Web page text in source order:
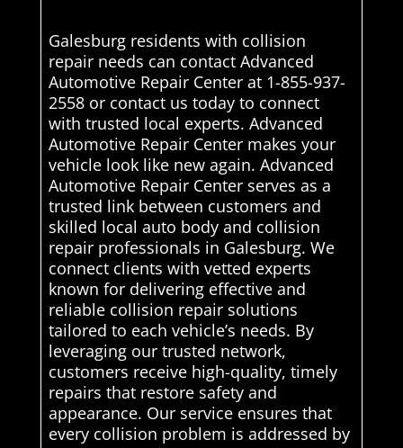
Galesburg residents with collision
repair needs can contact Advanced
Automotive Repair Center at 1-855-937-
2558 or contact us today to connect
with trusted local experts. Advanced
Automotive Repair Center makes your
vehicle look like new again. Advanced
Automotive Repair Center serves as a
trusted link between customers and
skilled local auto body and collision
repair professionals in Galesburg. We
connect clients with vetted experts
known for delivering effective and
reliable collision repair solutions
tailored to each vehicle’s needs. By
leveraging our trusted network,
customers receive high-quality, timely
repairs that restore safety and
appearance. Our service ensures that
every collision problem is addressed by